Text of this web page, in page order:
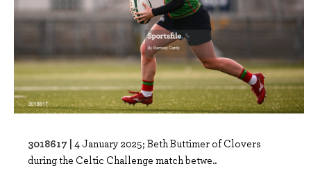
3018617 | 4 January 2025; Beth Buttimer of Clovers
during the Celtic Challenge match betwe..